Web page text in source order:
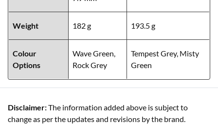
Weight 182 g 193.5 g
Colour
Options
Wave Green,
Rock Grey
Tempest Grey, Misty
Green
Disclaimer:The information added above is subject to
change as per the updates and revisions by the brand.